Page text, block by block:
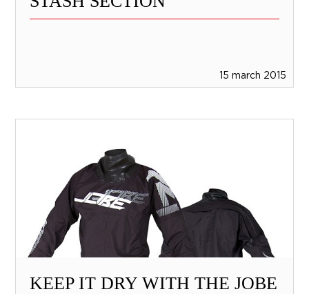
15 march 2015
KEEP IT DRY WITH THE JOBE